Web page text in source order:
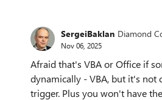
SergeiBaklan Diamond
Nov 06, 2025
Afraid that's VBA or Office if
dynamically - VBA, but it's not
trigger. Plus you won't have